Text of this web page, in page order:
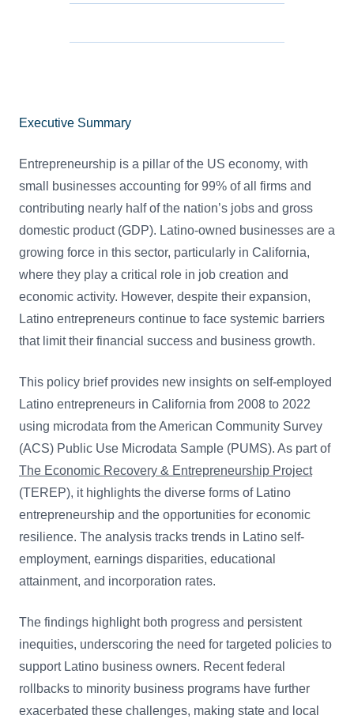
Executive Summary
Entrepreneurship is a pillar of the US economy, with
small businesses accounting for 99% of all firms and
contributing nearly half of the nation’s jobs and gross
domestic product (GDP). Latino-owned businesses are a
growing force in this sector, particularly in California,
where they play a critical role in job creation and
economic activity. However, despite their expansion,
Latino entrepreneurs continue to face systemic barriers
that limit their financial success and business growth.
This policy brief provides new insights on self-employed
Latino entrepreneurs in California from 2008 to 2022
using microdata from the American Community Survey
(ACS) Public Use Microdata Sample (PUMS). As part of
The Economic Recovery & Entrepreneurship Project
(TEREP), it highlights the diverse forms of Latino
entrepreneurship and the opportunities for economic
resilience. The analysis tracks trends in Latino self-
employment, earnings disparities, educational
attainment, and incorporation rates.
The findings highlight both progress and persistent
inequities, underscoring the need for targeted policies to
support Latino business owners. Recent federal
rollbacks to minority business programs have further
exacerbated these challenges, making state and local